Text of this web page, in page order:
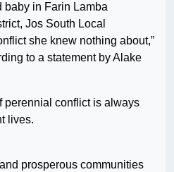
baby in Farin Lamba
Jos South Local
she knew nothing about,”
to a statement by Alake
perennial conflict is always
lives.
prosperous communities